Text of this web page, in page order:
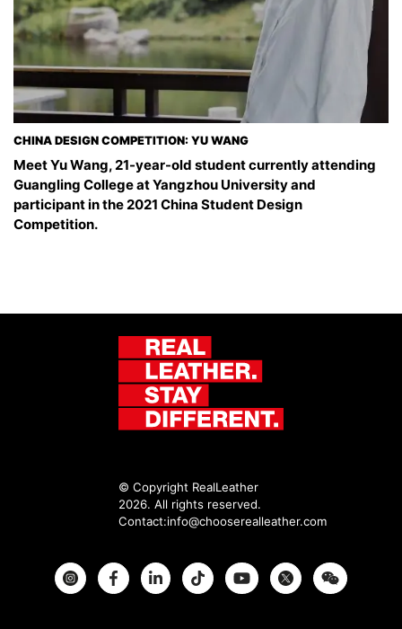
CHINA DESIGN COMPETITION: YU WANG
Meet Yu Wang, 21-year-old student currently attending
Guangling College at Yangzhou University and
participant in the 2021 China Student Design
Competition.
© Copyright RealLeather
2026. All rights reserved.
Contact:info@chooserealleather.com
InstagramFacebook Twitter